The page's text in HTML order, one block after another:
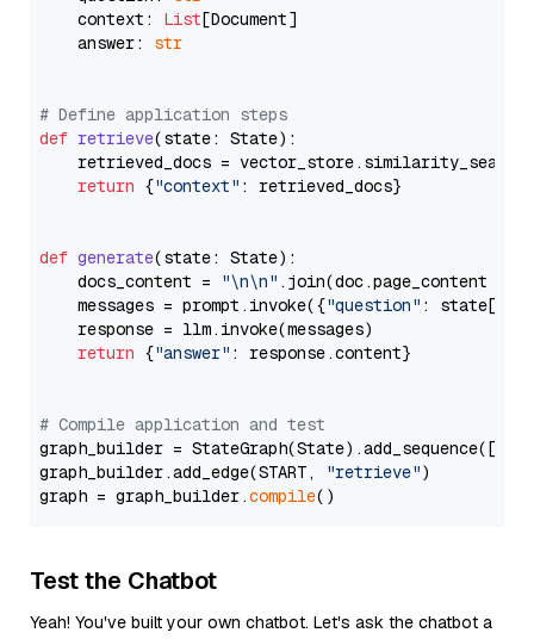
    context:
List[Document]
    answer:
str
# Define application steps
def retrieve(state: State):
retrieved_docs =
return {"context" : retrieved_docs}
def generate(state: State):
    docs_content =
"\n\n" .join(doc.page_content
    messages = prompt.invoke({
"question" : state[
    response = llm.invoke(messages)
return {"answer" : response.content}
# Compile application and test
graph_builder =
graph_builder.add_edge(START,
"retrieve")
graph = graph_builder.compile
Test the Chatbot
Yeah! You've built your own chatbot. Let's ask the chatbot a